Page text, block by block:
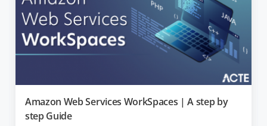
Amazon Web Services WorkSpaces | A step by
step Guide